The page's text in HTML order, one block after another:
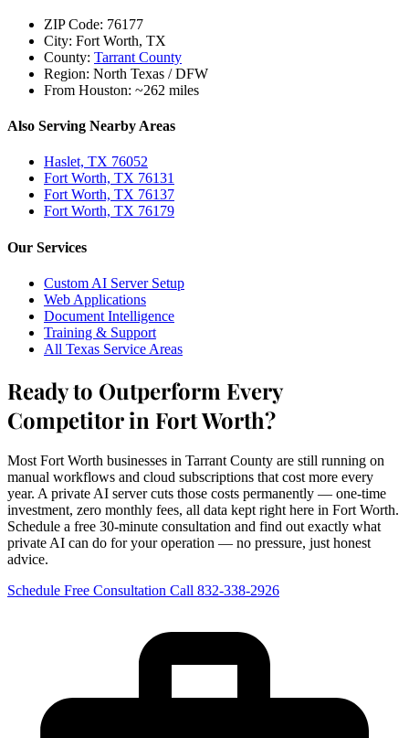
ZIP Code: 76177
City: Fort Worth, TX
County: Tarrant County
Region: North Texas / DFW
From Houston: ~262 miles
Also Serving Nearby Areas
Haslet, TX 76052
Fort Worth, TX 76131
Fort Worth, TX 76137
Fort Worth, TX 76179
Our Services
Custom AI Server Setup
Web Applications
Document Intelligence
Training & Support
All Texas Service Areas
Ready to Outperform Every
Competitor in Fort Worth?
Most Fort Worth businesses in Tarrant County are still running on
manual workflows and cloud subscriptions that cost more every
year. A private AI server cuts those costs permanently — one-time
investment, zero monthly fees, all data kept right here in Fort Worth.
Schedule a free 30-minute consultation and find out exactly what
private AI can do for your operation — no pressure, just honest
advice.
Schedule Free Consultation Call 832-338-2926